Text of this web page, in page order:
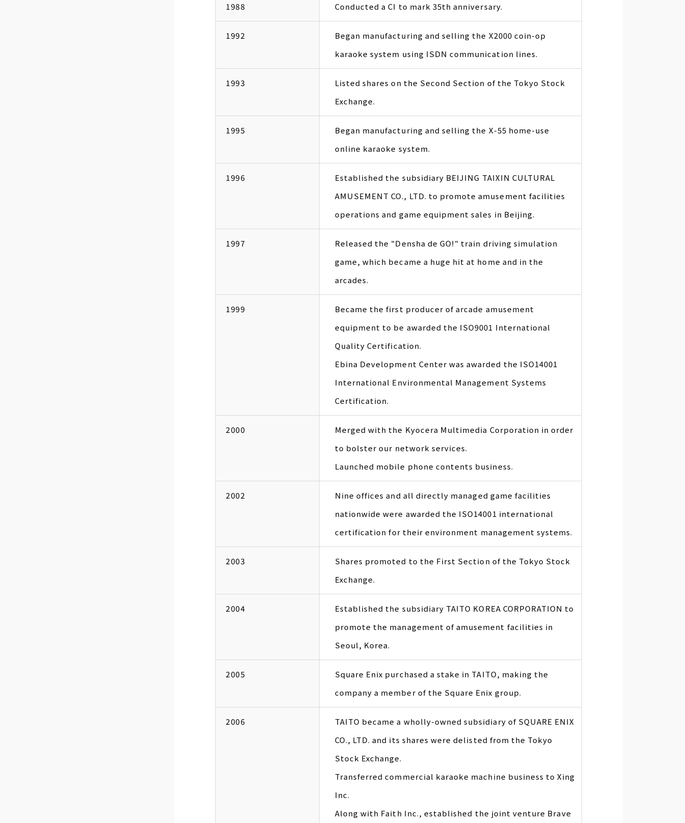
1988 Conducted a CI to mark 35th anniversary.
1992
Began manufacturing and selling the X2000 coin-op
karaoke system using ISDN communication lines.
1993
Listed shares on the Second Section of the Tokyo Stock
Exchange.
1995
Began manufacturing and selling the X-55 home-use
online karaoke system.
1996
Established the subsidiary BEIJING TAIXIN CULTURAL
AMUSEMENT CO., LTD. to promote amusement facilities
operations and game equipment sales in Beijing.
1997
Released the "Densha de GO!" train driving simulation
game, which became a huge hit at home and in the
arcades.
1999
Became the first producer of arcade amusement
equipment to be awarded the ISO9001 International
Quality Certification.
Ebina Development Center was awarded the ISO14001
International Environmental Management Systems
Certification.
2000
Merged with the Kyocera Multimedia Corporation in order
to bolster our network services.
Launched mobile phone contents business.
2002
Nine offices and all directly managed game facilities
nationwide were awarded the ISO14001 international
certification for their environment management systems.
2003
Shares promoted to the First Section of the Tokyo Stock
Exchange.
2004
Established the subsidiary TAITO KOREA CORPORATION to
promote the management of amusement facilities in
Seoul, Korea.
2005
Square Enix purchased a stake in TAITO, making the
company a member of the Square Enix group.
2006
TAITO became a wholly-owned subsidiary of SQUARE ENIX
CO., LTD. and its shares were delisted from the Tokyo
Stock Exchange.
Transferred commercial karaoke machine business to Xing
Inc.
Along with Faith Inc., established the joint venture Brave